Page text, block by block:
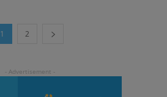
1 2